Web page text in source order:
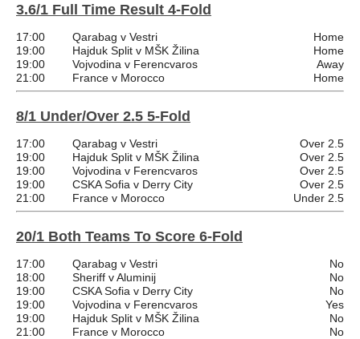
3.6/1 Full Time Result 4-Fold
17:00 Qarabag v Vestri
Home
19:00
Hajduk Split v MŠK Žilina
Home
19:00
Vojvodina v Ferencvaros
Away
21:00
France v Morocco Home
8/1 Under/Over 2.5 5-Fold
17:00 Qarabag v Vestri
Over 2.5
19:00
Hajduk Split v MŠK Žilina
Over 2.5
19:00
Vojvodina v Ferencvaros
Over 2.5
19:00
CSKA Sofia v Derry City
Over 2.5
21:00
France v Morocco Under 2.5
20/1 Both Teams To Score 6-Fold
17:00 Qarabag v Vestri
No
18:00
Sheriff v Aluminij
No
19:00
CSKA Sofia v Derry City
No
19:00
Vojvodina v Ferencvaros
Yes
19:00
Hajduk Split v MŠK Žilina
No
21:00
France v Morocco No